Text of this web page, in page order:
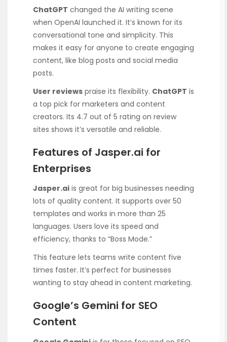
ChatGPT changed the AI writing scene
when OpenAI launched it. It’s known for its
conversational tone and simplicity. This
makes it easy for anyone to create engaging
content, like blog posts and social media
posts.
User reviews praise its flexibility. ChatGPT is
a top pick for marketers and content
creators. Its 4.7 out of 5 rating on review
sites shows it’s versatile and reliable.
Features of Jasper.ai for
Enterprises
Jasper.ai is great for big businesses needing
lots of quality content. It supports over 50
templates and works in more than 25
languages. Users love its speed and
efficiency, thanks to “Boss Mode.”
This feature lets teams write content five
times faster. It’s perfect for businesses
wanting to stay ahead in content marketing.
Google’s Gemini for SEO
Content